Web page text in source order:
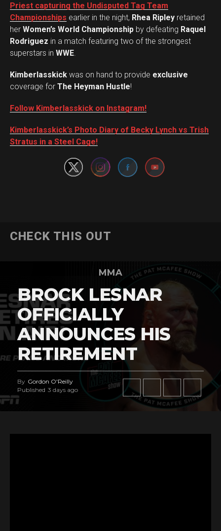
Priest capturing the Undisputed Tag Team
Championships earlier in the night, Rhea Ripley retained
her Women’s World Championship by defeating Raquel
Rodriguez in a match featuring two of the strongest
superstars in WWE
Kimberlasskick was on hand to provide exclusive
coverage for The Heyman Hustle!
Follow Kimberlasskick on Instagram!
Kimberlasskick’s Photo Diary of Becky Lynch vs Trish
Stratus in a Steel Cage!
Set Youtube Channel ID
CHECK THIS OUT
MMA
BROCK LESNAR
OFFICIALLY
ANNOUNCES HIS
RETIREMENT
By Gordon O'Reilly
Published 3 days ago